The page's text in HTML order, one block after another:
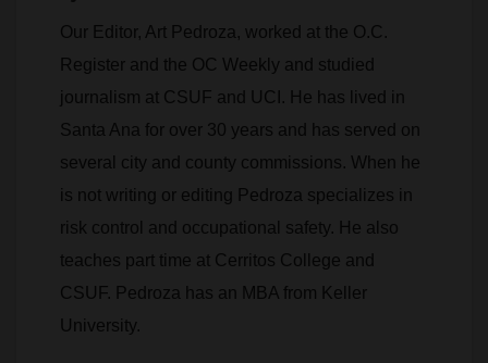
Our Editor, Art Pedroza, worked at the O.C.
Register and the OC Weekly and studied
journalism at CSUF and UCI. He has lived in
Santa Ana for over 30 years and has served on
several city and county commissions. When he
is not writing or editing Pedroza specializes in
risk control and occupational safety. He also
teaches part time at Cerritos College and
CSUF. Pedroza has an MBA from Keller
University.